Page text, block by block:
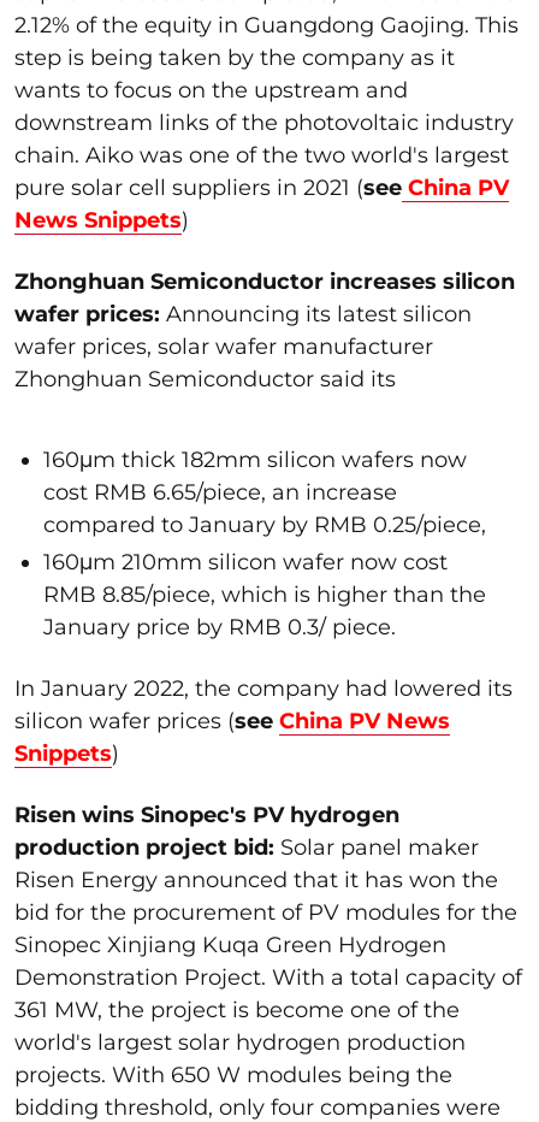
2.12% of the equity in Guangdong Gaojing. This
step is being taken by the company as it
wants to focus on the upstream and
downstream links of the photovoltaic industry
chain. Aiko was one of the two world's largest
pure solar cell suppliers in 2021 (see China PV
News Snippets)
Zhonghuan Semiconductor increases silicon
wafer prices: Announcing its latest silicon
wafer prices, solar wafer manufacturer
Zhonghuan Semiconductor said its
160μm thick 182mm silicon wafers now
cost RMB 6.65/piece, an increase
compared to January by RMB 0.25/piece,
160μm 210mm silicon wafer now cost
RMB 8.85/piece, which is higher than the
January price by RMB 0.3/ piece.
In January 2022, the company had lowered its
silicon wafer prices (see China PV News
Snippets)
Risen wins Sinopec's PV hydrogen
production project bid: Solar panel maker
Risen Energy announced that it has won the
bid for the procurement of PV modules for the
Sinopec Xinjiang Kuqa Green Hydrogen
Demonstration Project. With a total capacity of
361 MW, the project is become one of the
world's largest solar hydrogen production
projects. With 650 W modules being the
bidding threshold, only four companies were